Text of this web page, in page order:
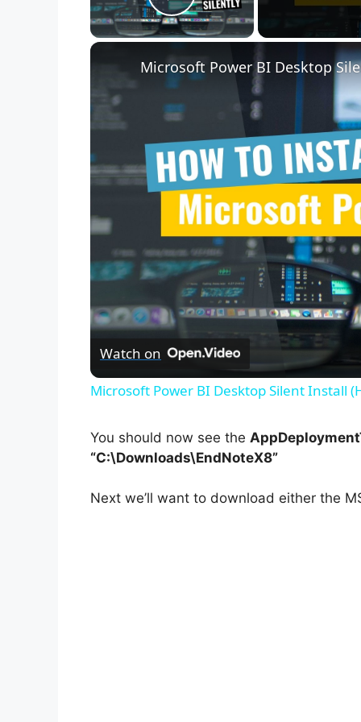
Play Video
Microsoft Power BI Desktop
Watch on
Microsoft Power BI Desktop Silent Install
You should now see the
“C:\Downloads\EndNoteX8”
Next we’ll want to download either the